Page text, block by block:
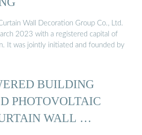
Wall Decoration Group Co., Ltd.
2023 with a registered capital of
It was jointly initiated and founded by
BUILDING
PHOTOVOLTAIC
WALL …